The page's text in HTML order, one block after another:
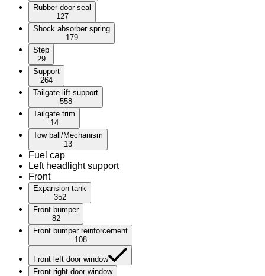
Rubber door seal
127
Shock absorber spring
179
Step
29
Support
264
Tailgate lift support
558
Tailgate trim
14
Tow ball/Mechanism
13
Fuel cap
Left headlight support
Front
Expansion tank
352
Front bumper
82
Front bumper reinforcement
108
Front left door window
Front right door window